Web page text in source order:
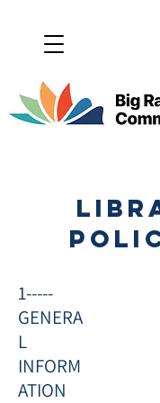
1-----
GENERA
L
INFORM
ATION